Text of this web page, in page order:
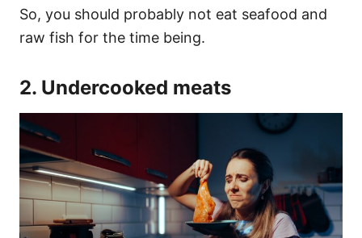
So, you should probably not eat seafood and
raw fish for the time being.
2. Undercooked meats